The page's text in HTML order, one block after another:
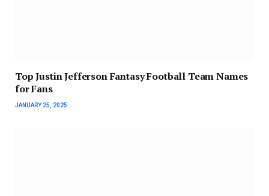
Top Justin Jefferson Fantasy Football Team Names
for Fans
JANUARY 25, 2025